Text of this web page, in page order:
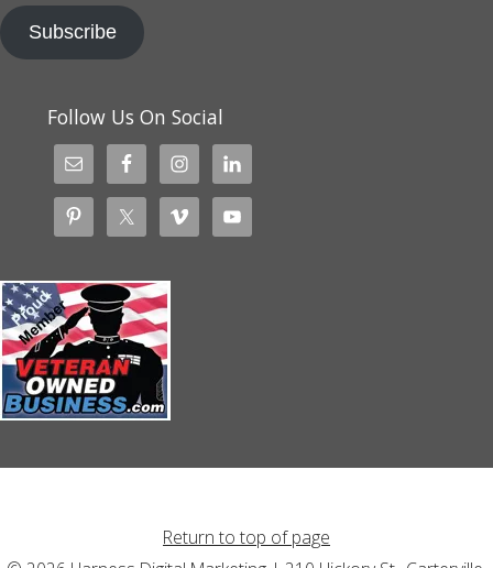
Subscribe
Follow Us On Social
Return to top of page